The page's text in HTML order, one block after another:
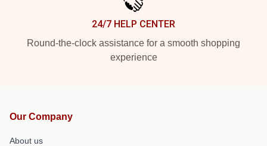
24/7 HELP CENTER
Round-the-clock assistance for a smooth shopping
experience
Our Company
About us